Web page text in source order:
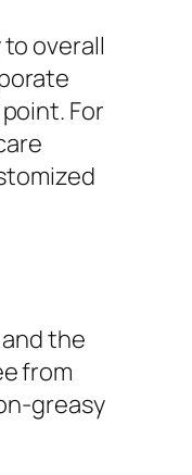
overall
For
the
from
greasy